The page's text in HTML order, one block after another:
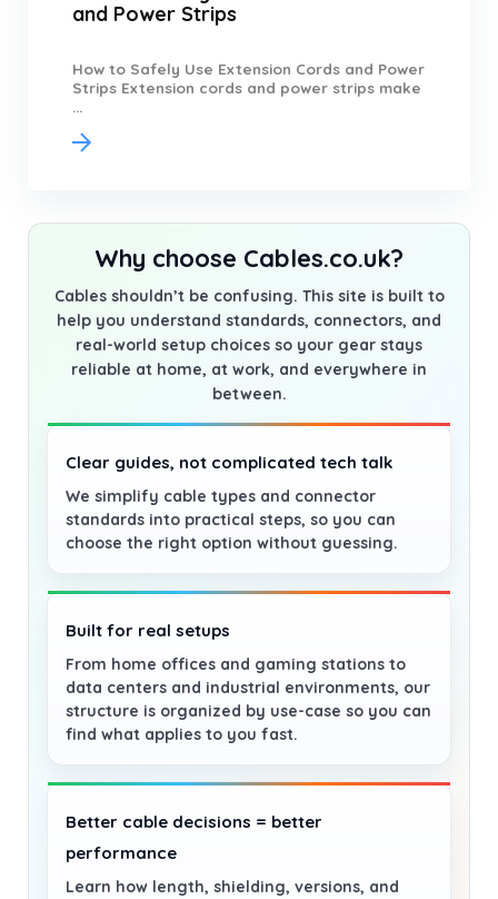
and Power Strips
How to Safely Use Extension Cords and Power
Strips Extension cords and power strips make
...
Why choose Cables.co.uk?
Cables shouldn’t be confusing. This site is built to
help you understand standards, connectors, and
real-world setup choices so your gear stays
reliable at home, at work, and everywhere in
between.
Clear guides, not complicated tech talk
We simplify cable types and connector
standards into practical steps, so you can
choose the right option without guessing.
Built for real setups
From home offices and gaming stations to
data centers and industrial environments, our
structure is organized by use-case so you can
find what applies to you fast.
Better cable decisions = better
performance
Learn how length, shielding, versions, and